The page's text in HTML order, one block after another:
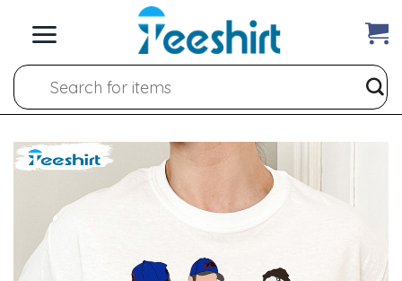
Search
for: